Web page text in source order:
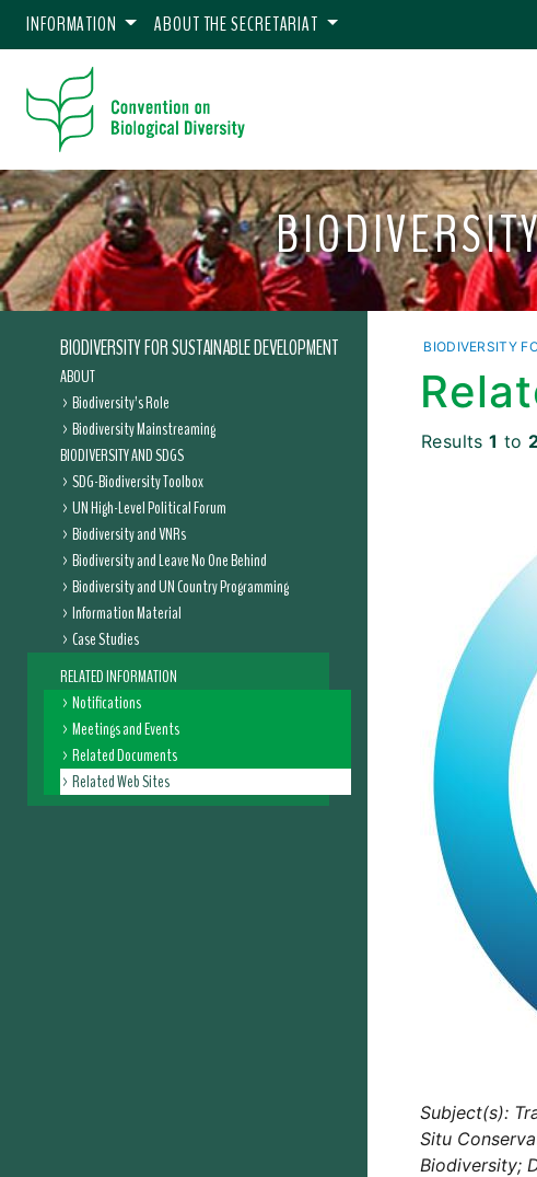
INFORMATION ABOUT THE SECRETARIAT
BIODIVERSITY FOR SUSTAINABLE DEVELOPMENT
ABOUT
Biodiversity’s Role
Biodiversity Mainstreaming
BIODIVERSITY AND SDGS
SDG-Biodiversity Toolbox
UN High-Level Political Forum
Biodiversity and VNRs
Biodiversity and Leave No One Behind
Biodiversity and UN Country Programming
Information Material
Case Studies
RELATED INFORMATION
Notifications
Meetings and Events
Related Documents
Related Web Sites
BIODIVERSITY
Results1 to
Subject(s):
Situ
Biodiversity;